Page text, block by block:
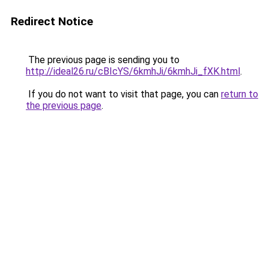
Redirect Notice
The previous page is sending you to
http://ideal26.ru/cBIcYS/6kmhJi/6kmhJi_fXK.html.
If you do not want to visit that page, you can return to
the previous page.